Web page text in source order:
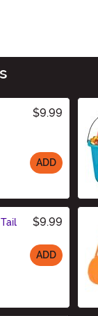
$9.99
ADD
$9.99
ADD